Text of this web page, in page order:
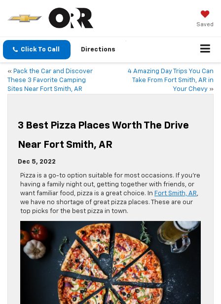
Saved
Click To Call Directions
« Pack the Car and Discover
These 3 Favorite Camping
Sites Near Fort Smith, AR
4 Amazing Day Trips You Can
Take From Fort Smith, AR in
Your Chevy »
3 Best Pizza Places Worth The Drive
Near Fort Smith, AR
Dec 5, 2022
Pizza is a go-to option suitable for most occasions. If you’re
having a family night out, getting together with friends, or
want familiar food, pizza is a great choice. In Fort Smith, AR,
we have no shortage of great pizza places. These are our
top picks for the best pizza in town.